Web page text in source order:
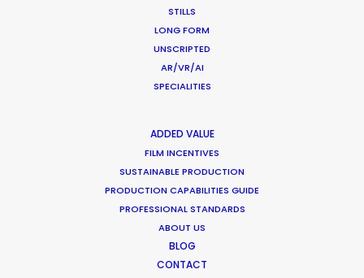
STILLS
LONG FORM
UNSCRIPTED
AR/VR/AI
SPECIALITIES
ADDED VALUE
FILM INCENTIVES
SUSTAINABLE PRODUCTION
PRODUCTION CAPABILITIES GUIDE
PROFESSIONAL STANDARDS
ABOUT US
BLOG
CONTACT
What Matters Most Shooting
Overseas – Industry Survey Results